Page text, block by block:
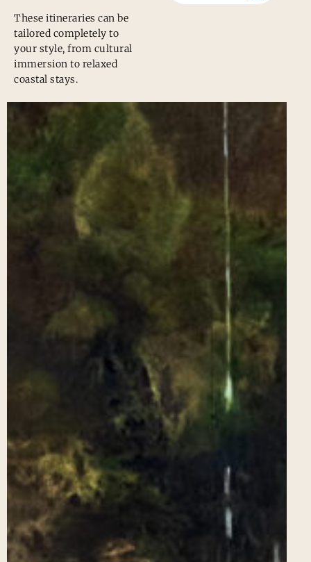
These itineraries can be
tailored completely to
your style, from cultural
immersion to relaxed
coastal stays.